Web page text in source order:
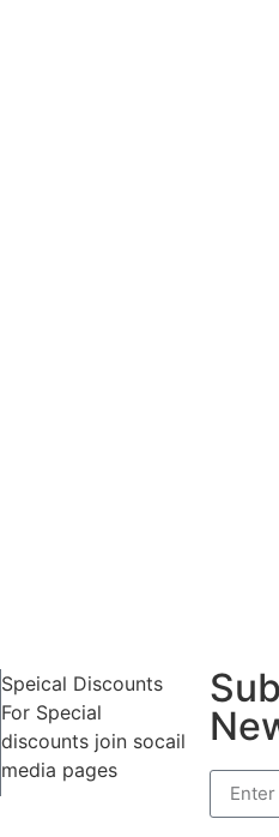
Speical Discounts
For Special
discounts join socail
media pages